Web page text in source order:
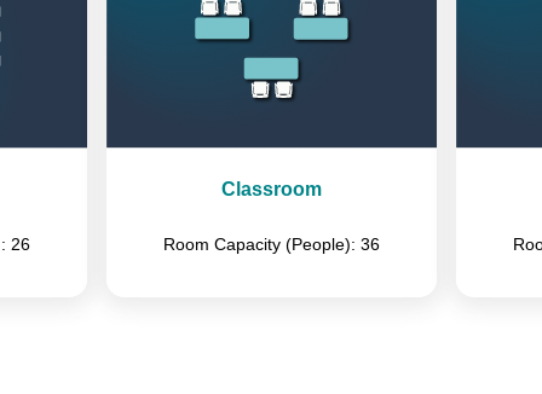
26
Classroom
Room Capacity (People): 36